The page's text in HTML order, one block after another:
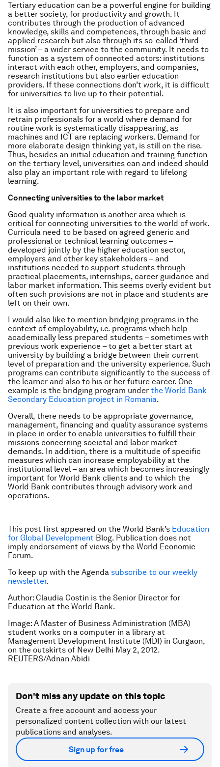
Tertiary education can be a powerful engine for building
a better society, for productivity and growth. It
contributes through the production of advanced
knowledge, skills and competences, through basic and
applied research but also through its so-called ‘third
mission’ – a wider service to the community. It needs to
function as a system of connected actors: institutions
interact with each other, employers, and companies,
research institutions but also earlier education
providers. If these connections don’t work, it is difficult
for universities to live up to their potential.
It is also important for universities to prepare and
retrain professionals for a world where demand for
routine work is systematically disappearing, as
machines and ICT are replacing workers. Demand for
more elaborate design thinking yet, is still on the rise.
Thus, besides an initial education and training function
on the tertiary level, universities can and indeed should
also play an important role with regard to lifelong
learning.
Connecting universities to the labor market
Good quality information is another area which is
critical for connecting universities to the world of work.
Curricula need to be based on agreed generic and
professional or technical learning outcomes –
developed jointly by the higher education sector,
employers and other key stakeholders – and
institutions needed to support students through
practical placements, internships, career guidance and
labor market information. This seems overly evident but
often such provisions are not in place and students are
left on their own.
I would also like to mention bridging programs in the
context of employability, i.e. programs which help
academically less prepared students – sometimes with
previous work experience – to get a better start at
university by building a bridge between their current
level of preparation and the university experience. Such
programs can contribute significantly to the success of
the learner and also to his or her future career. One
example is the bridging program under the World Bank
Secondary Education project in Romania.
Overall, there needs to be appropriate governance,
management, financing and quality assurance systems
in place in order to enable universities to fulfill their
missions concerning societal and labor market
demands. In addition, there is a multitude of specific
measures which can increase employability at the
institutional level – an area which becomes increasingly
important for World Bank clients and to which the
World Bank contributes through advisory work and
operations.
This post first appeared on the World Bank’s Education
for Global Development Blog. Publication does not
imply endorsement of views by the World Economic
Forum.
To keep up with the Agenda subscribe to our weekly
newsletter.
Author: Claudia Costin is the Senior Director for
Education at the World Bank.
Image: A Master of Business Administration (MBA)
student works on a computer in a library at
Management Development Institute (MDI) in Gurgaon,
on the outskirts of New Delhi May 2, 2012.
REUTERS/Adnan Abidi
Don't miss any update on this topic
Create a free account and access your
personalized content collection with our latest
publications and analyses.
Sign up for free